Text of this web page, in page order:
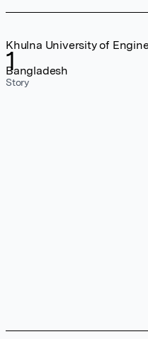
1
Story
Khulna University of
Bangladesh